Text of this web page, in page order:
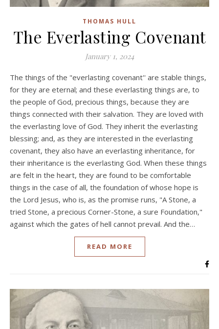
THOMAS HULL
The Everlasting Covenant
January 1, 2024
The things of the "everlasting covenant'' are stable things,
for they are eternal; and these everlasting things are, to
the people of God, precious things, because they are
things connected with their salvation. They are loved with
the everlasting love of God. They inherit the everlasting
blessing; and, as they are interested in the everlasting
covenant, they also have an everlasting inheritance, for
their inheritance is the everlasting God. When these things
are felt in the heart, they are found to be comfortable
things in the case of all, the foundation of whose hope is
the Lord Jesus, who is, as the promise runs, "A Stone, a
tried Stone, a precious Corner-Stone, a sure Foundation,"
against which the gates of hell cannot prevail. And the…
READ MORE